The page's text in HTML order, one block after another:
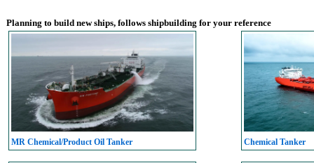
Planning to build new ships, follows shipbuilding for your reference
MR Chemical/Product Oil Tanker Chemical Tanker